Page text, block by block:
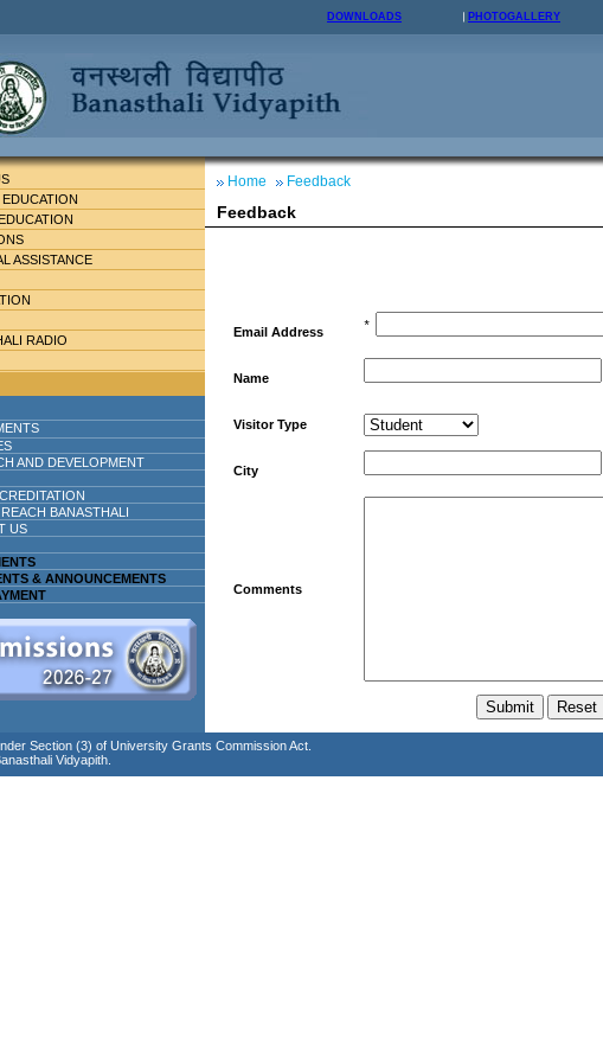
DOWNLOADS PHOTOGALLERY
ASSISTANCE
RADIO
AND DEVELOPMENT
BANASTHALI
US
& ANNOUNCEMENTS
Home Feedback
Feedback
Email Address *
Name
Visitor Type
City
Comments
Section (3) of University Grants Commission Act.
Vidyapith.